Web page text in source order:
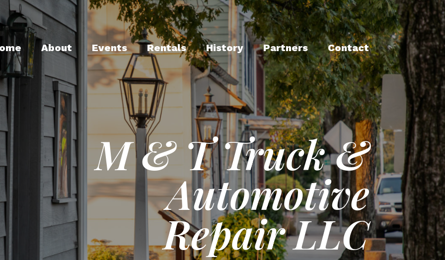
About Events Rentals History Partners Contact
M & T Truck &
Automotive
Repair LLC